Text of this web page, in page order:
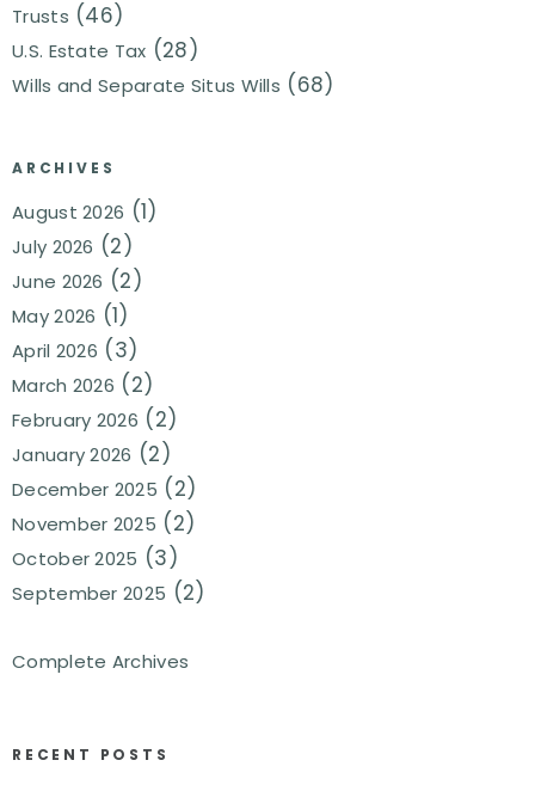
Trusts (46)
U.S. Estate Tax (28)
Wills and Separate Situs Wills (68)
ARCHIVES
August 2026 (1)
July 2026 (2)
June 2026 (2)
May 2026 (1)
April 2026 (3)
March 2026 (2)
February 2026 (2)
January 2026 (2)
December 2025 (2)
November 2025 (2)
October 2025 (3)
September 2025 (2)
Complete Archives
RECENT POSTS